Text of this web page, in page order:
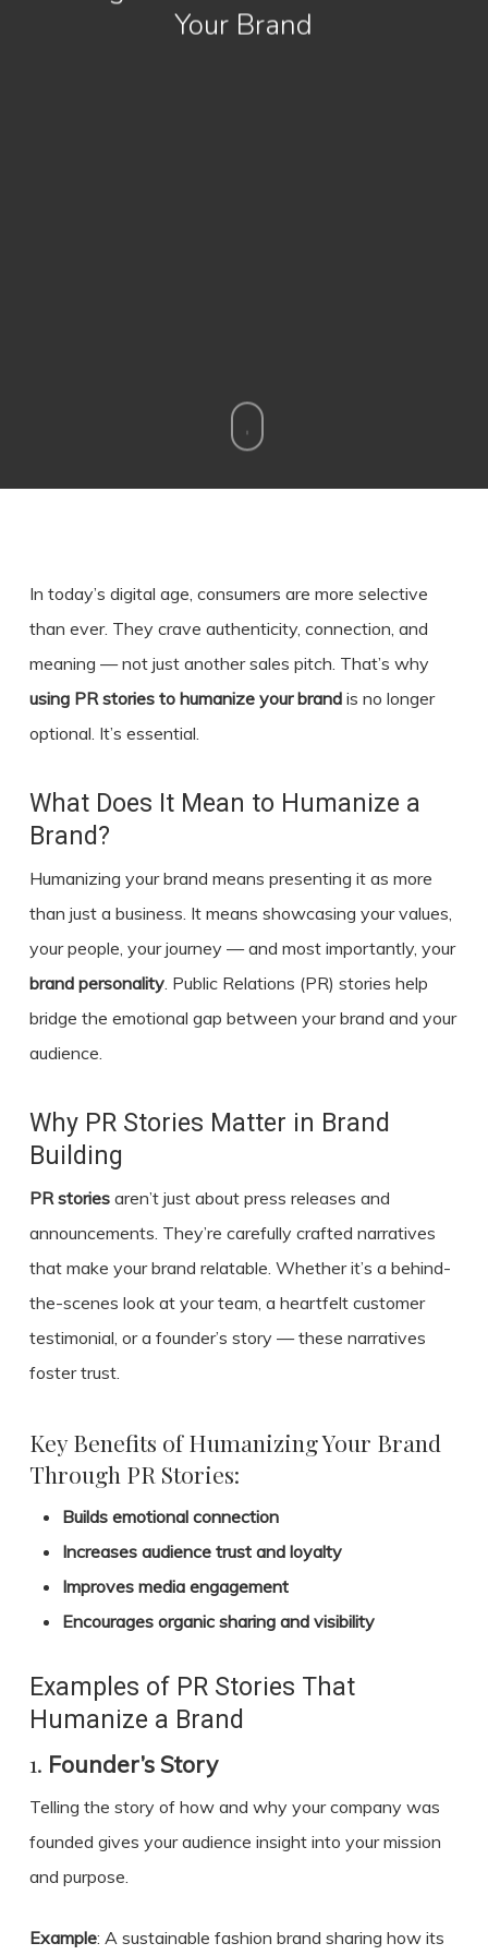
Your Brand
In today’s digital age, consumers are more selective
than ever. They crave authenticity, connection, and
meaning — not just another sales pitch. That’s why
using PR storiesto humanize your brandis no longer
optional. It’s essential.
What Does It Mean to Humanize a
Brand?
Humanizing your brand means presenting it as more
than just a business. It means showcasing your values,
your people, your journey — and most importantly, your
brand personality. Public Relations (PR) stories help
bridge the emotional gap between your brand and your
audience.
Why PR Stories Matter in Brand
Building
PR storiesaren’t just about press releases and
announcements. They’re carefully crafted narratives
that make your brand relatable. Whether it’s a behind-
the-scenes look at your team, a heartfelt customer
testimonial, or a founder’s story — these narratives
foster trust.
Key Benefits of Humanizing Your Brand
Through PR Stories:
Builds emotional connection
Increases audience trust and loyalty
Improves media engagement
Encourages organic sharing and visibility
Examples of PR Stories That
Humanize a Brand
1. Founder’s Story
Telling the story of how and why your company was
founded gives your audience insight into your mission
and purpose.
Example: A sustainable fashion brand sharing how its